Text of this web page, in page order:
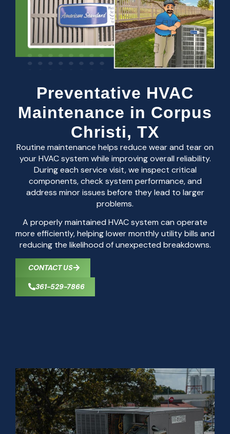
Preventative HVAC
Maintenance in Corpus
Christi, TX
Routine maintenance helps reduce wear and tear on
your HVAC system while improving overall reliability.
During each service visit, we inspect critical
components, check system performance, and
address minor issues before they lead to larger
problems.
A properly maintained HVAC system can operate
more efficiently, helping lower monthly utility bills and
reducing the likelihood of unexpected breakdowns.
CONTACT US
361-529-7866